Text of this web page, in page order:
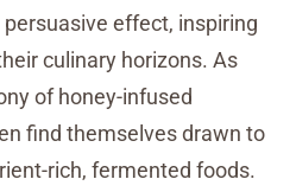
effect, inspiring
culinary horizons. As
of honey-infused
find themselves drawn to
rich, fermented foods.